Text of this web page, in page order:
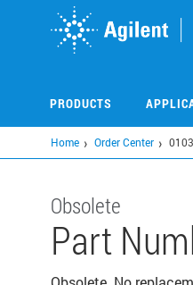
PRODUCTS
Home Order Center
Obsolete
Part